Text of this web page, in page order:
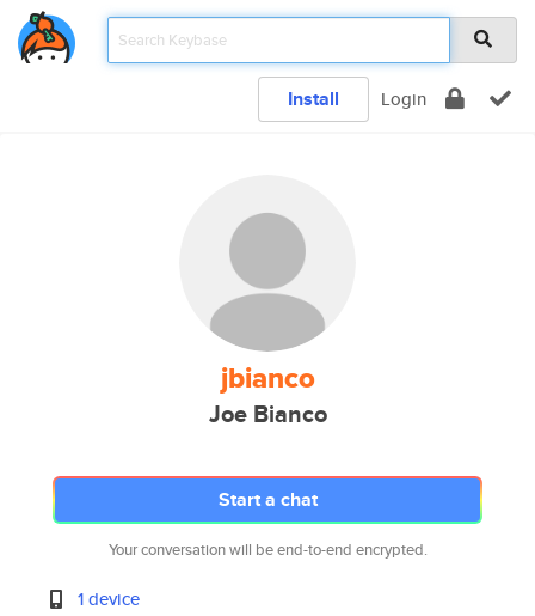
Install Login
jbianco
Joe Bianco
Start a chat
Your conversation will be end-to-end encrypted.
1 device